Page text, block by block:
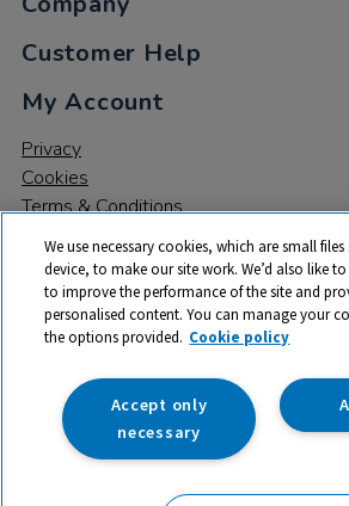
Customer Help
My Account
Privacy
Cookies
Terms & Conditions
© 2026 All rights reserved. TTS ​is a
trade mark of RM Educational Resources
142B Park Drive, Milton Park, Milton,
Registered Number:
We use necessary cookies, which are small
device, to make our site work. We’d also like
to improve the performance of the site and
personalised content. You can manage your
the options provided. Cookie policy
Accept only
necessary